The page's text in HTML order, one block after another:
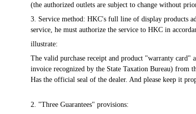
(the authorized outlets are subject to change without
3. Service method: HKC's full line of display products
service, he must authorize the service to HKC in
illustrate:
The valid purchase receipt and product "warranty card"
invoice recognized by the State Taxation Bureau) from
Has the official seal of the dealer. And please keep it
2. "Three Guarantees" provisions: